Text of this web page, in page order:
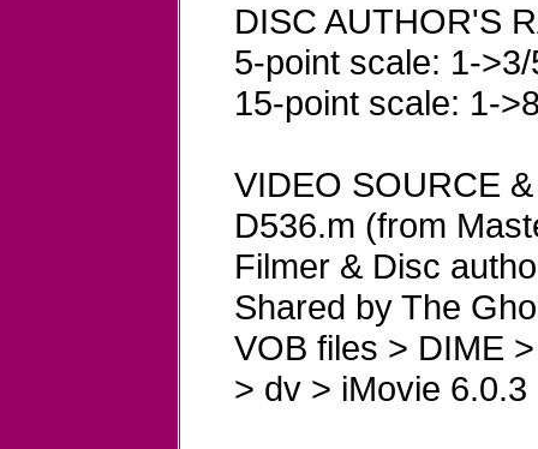
DISC AUTHOR'S
5-point scale: 1-
15-point scale: 1-
VIDEO SOURCE
D536.m (from
Filmer & Disc
Shared by The
VOB files > DIME
> dv > iMovie 6.0.3